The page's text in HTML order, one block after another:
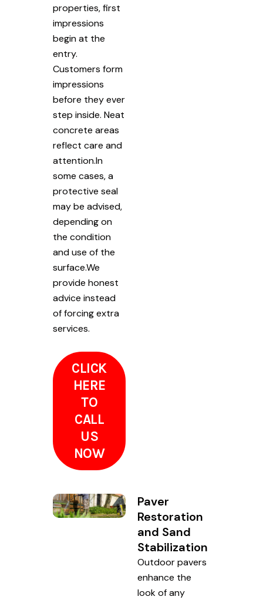
properties, first
impressions
begin at the
entry.
Customers form
impressions
before they ever
step inside. Neat
concrete areas
reflect care and
attention.In
some cases, a
protective seal
may be advised,
depending on
the condition
and use of the
surface.We
provide honest
advice instead
of forcing extra
services.
CLICK
HERE
TO
CALL
US
NOW
Paver
Restoration
and Sand
Stabilization
Outdoor pavers
enhance the
look of any